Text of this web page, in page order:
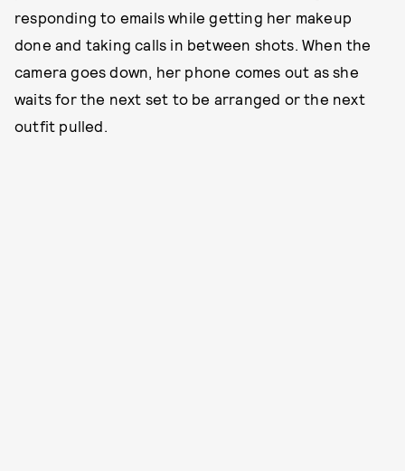
responding to emails while getting her makeup
done and taking calls in between shots. When the
camera goes down, her phone comes out as she
waits for the next set to be arranged or the next
outfit pulled.